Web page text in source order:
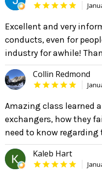
Excellent and very
conducts, even for
industry for awhile!
Collin Redmond
Amazing class learned
exchangers, how they
need to know regarding
Kaleb Hart